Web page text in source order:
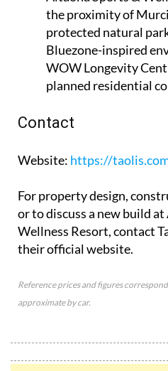
the proximity of
protected natural
Bluezone-inspired
WOW Longevity
planned residential
Contact
Website: https://
For property design,
or to discuss a new build
Wellness Resort, contact
their official website.
Reference prices and figures
approximate by car.